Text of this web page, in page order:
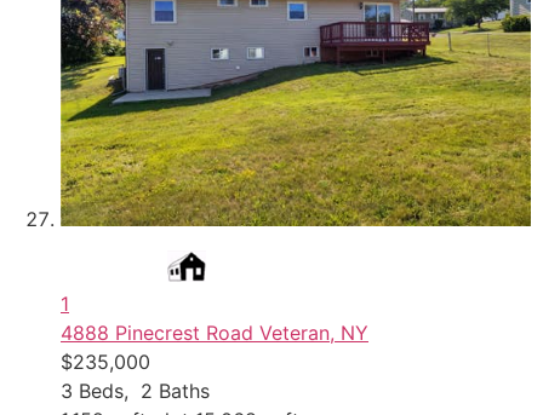
1
4888 Pinecrest Road Veteran, NY
$235,000
3 Beds, 2 Baths